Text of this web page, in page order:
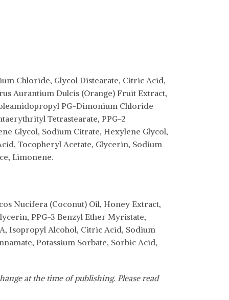
Chloride, Glycol Distearate, Citric Acid,
Aurantium Dulcis (Orange) Fruit Extract,
PG-Dimonium Chloride
Tetrastearate, PPG-2
Glycol, Sodium Citrate, Hexylene Glycol,
Tocopheryl Acetate, Glycerin, Sodium
Limonene.
Nucifera (Coconut) Oil, Honey Extract,
PPG-3 Benzyl Ether Myristate,
Isopropyl Alcohol, Citric Acid, Sodium
Potassium Sorbate, Sorbic Acid,
at the time of publishing. Please read